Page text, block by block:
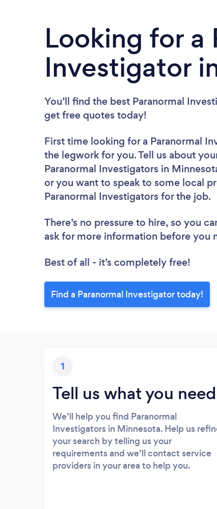
Looking for a
Investigator
You’ll find the best Paranormal
get free quotes today!
First time looking for a Paranormal
the legwork for you. Tell us about
Paranormal Investigators in
or you want to speak to some local
Paranormal Investigators for the job.
There’s no pressure to hire, so you
ask for more information before you
Best of all - it’s completely free!
Find a Paranormal Investigator today!
1
Tell us what you need
We’ll help you find Paranormal
Investigators in Minnesota. Help us
your search by telling us your
requirements and we’ll contact service
providers in your area to help you.